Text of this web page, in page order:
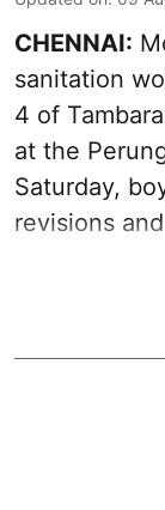
CHENNAI:
sanitation
4 of
at the
Saturday,
revisions